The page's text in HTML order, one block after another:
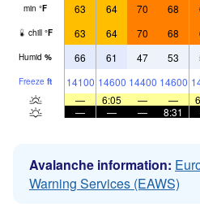
min °F 63 64 70 68
chill °F 63 64 70 68
Humid % 66 61 47 53
Freeze ft 14100 14600 14400 14600
—
6:05 — —
—
— — 8:31
Avalanche information:
Warning Services (EAWS)